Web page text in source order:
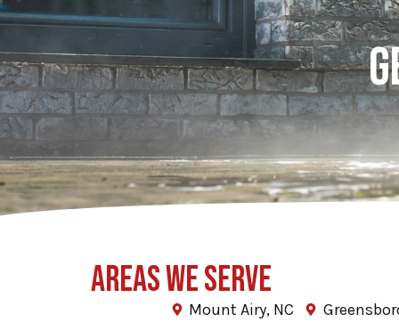
AREAS WE SERVE
Mount Airy, NC